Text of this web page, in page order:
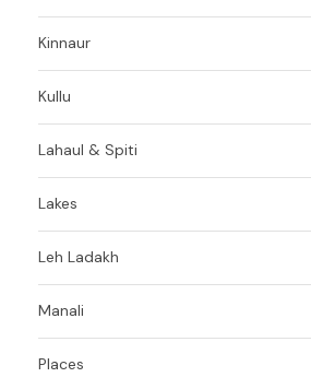
Kinnaur
Kullu
Lahaul & Spiti
Lakes
Leh Ladakh
Manali
Places